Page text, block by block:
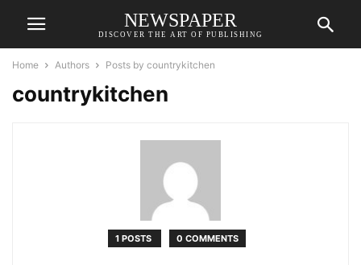
NEWSPAPER
DISCOVER THE ART OF PUBLISHING
Home Authors Posts by countrykitchen
countrykitchen
1 POSTS 0 COMMENTS